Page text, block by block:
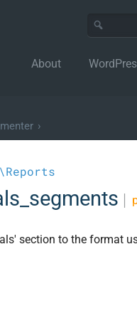
About
›
section to the format